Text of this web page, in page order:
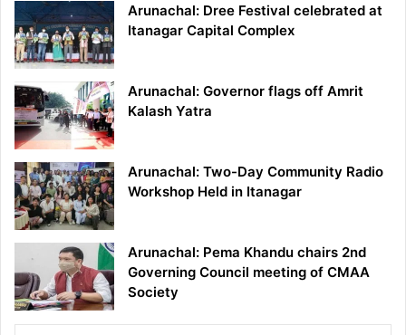
Arunachal: Dree Festival celebrated at
Itanagar Capital Complex
Arunachal: Governor flags off Amrit
Kalash Yatra
Arunachal: Two-Day Community Radio
Workshop Held in Itanagar
Arunachal: Pema Khandu chairs 2nd
Governing Council meeting of CMAA
Society